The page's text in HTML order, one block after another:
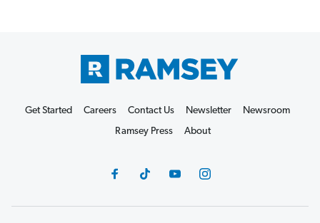
Get Started Careers Contact Us Newsletter
Newsroom
Ramsey Press
About